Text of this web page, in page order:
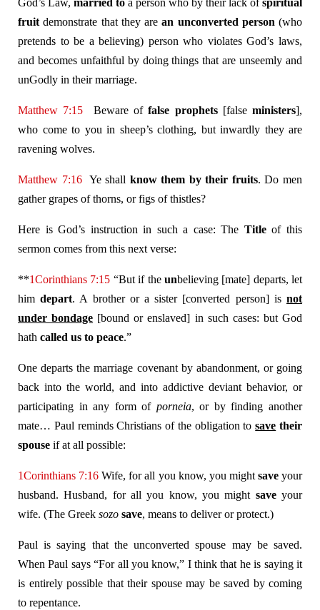
God’s Law, married to a person who by their lack ofspiritual
fruit demonstrate that they arean unconverted person (who
pretends to be a believing) person who violates God’s laws,
and becomes unfaithful by doing things that are unseemly and
unGodly in their marriage.
Matthew 7:15 Beware offalse prophets [false ministers],
who come to you in sheep’s clothing, but inwardly they are
ravening wolves.
Matthew 7:16Ye shall know them by their fruits. Do men
gather grapes of thorns, or figs of thistles?
Here is God’s instruction in such a case: The Titleof this
sermon comes from this next verse:
**1Corinthians 7:15 “But if the unbelieving [mate] departs, let
himdepart. A brother or a sister [converted person] isnot
under bondage [bound or enslaved] in such cases: but God
hath called us to peace.”
One departs the marriage covenant by abandonment, or going
back into the world, and into addictive deviant behavior, or
participating in any form of porneia, or by finding another
mate… Paul reminds Christians of the obligation tosave their
spouse if at all possible:
1Corinthians 7:16 Wife, for all you know, you might saveyour
husband. Husband, for all you know, you might saveyour
wife. (The Greek sozo save, means to deliver or protect.)
Paul is saying that the unconverted spouse may be saved.
When Paul says “For all you know,” I think that he is saying it
is entirely possible that their spouse may be saved by coming
to repentance.